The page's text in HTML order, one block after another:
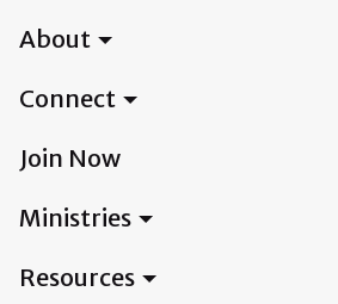
About
Connect
Join Now
Ministries
Resources